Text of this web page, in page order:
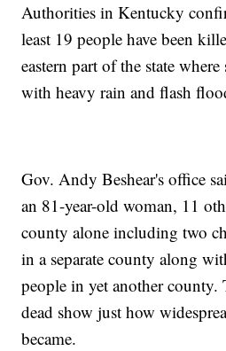
Authorities in Kentucky
least 19 people have been
eastern part of the state
with heavy rain and flash
Gov. Andy Beshear's office
an 81-year-old woman, 11
county alone including two
in a separate county along
people in yet another county.
dead show just how
became.